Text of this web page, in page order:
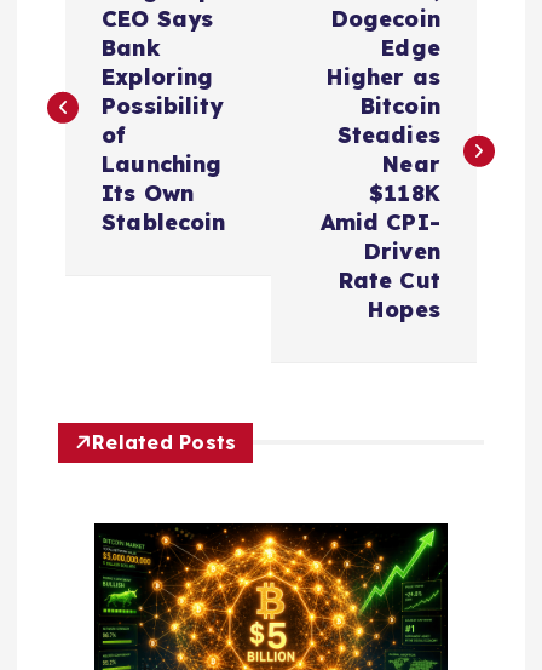
s
g
CEO Says
Bank
Exploring
Possibility
of
Launching
Its Own
Stablecoin
Dogecoin
Edge
Higher as
Bitcoin
Steadies
Near
$118K
Amid CPI-
Driven
Rate Cut
Hopes
Related Posts